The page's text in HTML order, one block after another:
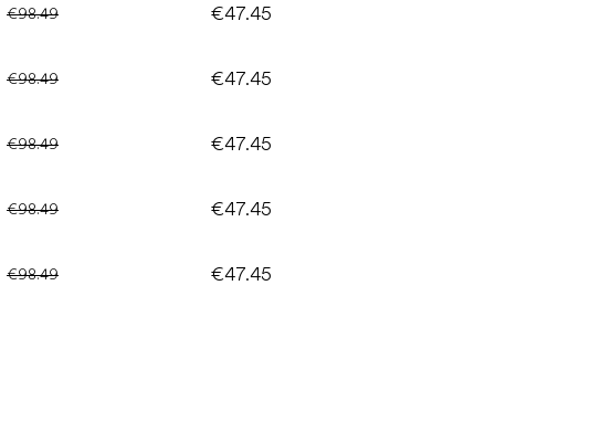
€98.49 €47.45
€98.49 €47.45
€98.49 €47.45
€98.49 €47.45
€98.49 €47.45